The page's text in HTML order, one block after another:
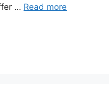
… Read more